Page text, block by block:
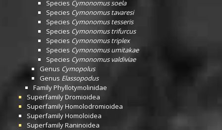
Species Cymonomus soela
Species Cymonomus tavaresi
Species Cymonomus tesseris
Species Cymonomus trifurcus
Species Cymonomus triplex
Species Cymonomus umitakae
Species Cymonomus valdiviae
Genus Cymopolus
Genus Elassopodus
FamilyPhyllotymolinidae
SuperfamilyDromioidea
SuperfamilyHomolodromioidea
SuperfamilyHomoloidea
SuperfamilyRaninoidea